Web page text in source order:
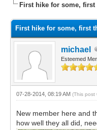
First hike for some,
First hike for some, first
michael
Esteemed
07-28-2014, 08:19 AM (This post
New member here and
how well they all did,